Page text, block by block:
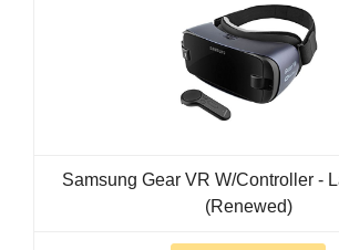
Samsung Gear VR W/Controller -
(Renewed)